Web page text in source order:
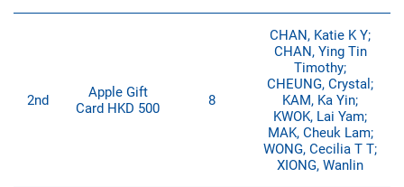
2nd
Apple Gift
Card HKD 500
8
CHAN, Katie K Y;
CHAN, Ying Tin
Timothy;
CHEUNG, Crystal;
KAM, Ka Yin;
KWOK, Lai Yam;
MAK, Cheuk Lam;
WONG, Cecilia T T;
XIONG, Wanlin